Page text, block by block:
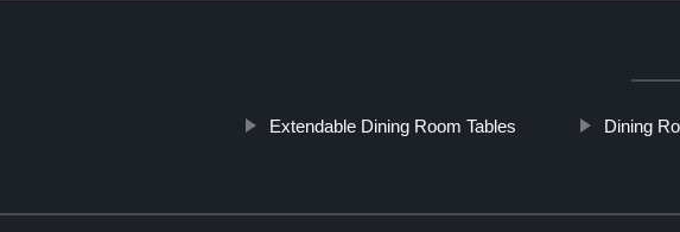
Extendable Dining Room Tables Dining